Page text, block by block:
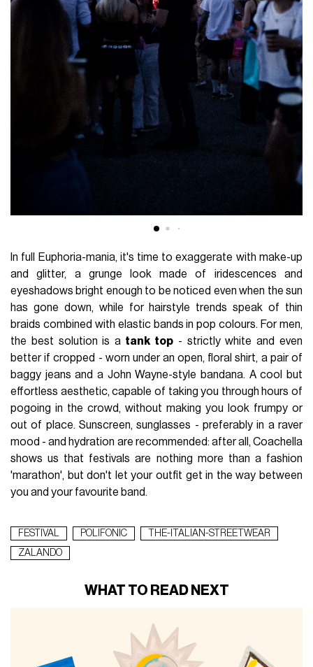
In full Euphoria-mania, it's time to exaggerate with make-up
and glitter, a grunge look made of iridescences and
eyeshadows bright enough to be noticed even when the sun
has gone down, while for hairstyle trends speak of thin
braids combined with elastic bands in pop colours. For men,
the best solution is a tank top- strictly white and even
better if cropped - worn under an open, floral shirt, a pair of
baggy jeans and a John Wayne-style bandana. A cool but
effortless aesthetic, capable of taking you through hours of
pogoing in the crowd, without making you look frumpy or
out of place. Sunscreen, sunglasses - preferably in a raver
mood - and hydration are recommended: after all, Coachella
shows us that festivals are nothing more than a fashion
'marathon', but don't let your outfit get in the way between
you and your favourite band.
FESTIVAL POLIFONIC
THE-ITALIAN-STREETWEAR
ZALANDO
WHAT TO READ NEXT